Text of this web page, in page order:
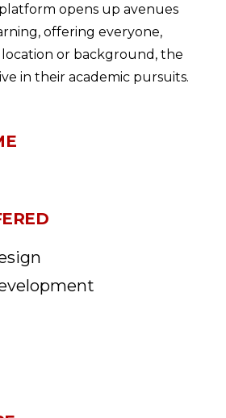
opens up avenues
offering everyone,
or background, the
in their academic pursuits.